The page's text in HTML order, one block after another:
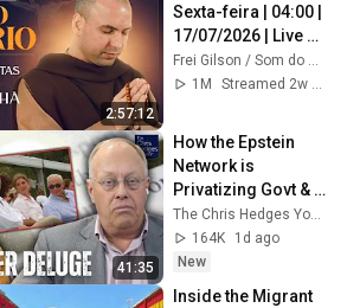
2:57:12
Sexta-feira | 04:00 |
17/07/2026 | Live
Ao vivo
Frei Gilson / Som do Monte - OFICIAL
1M
Streamed 2w ago
41:35
How the Epstein
Network is
Privatizing Govt &
Building the
Surveillance
State(w/Whitney
164K
1d ago
New
Inside the Migrant